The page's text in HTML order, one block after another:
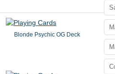
Blonde Psychic OG Deck